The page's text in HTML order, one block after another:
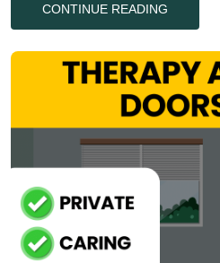
CONTINUE READING